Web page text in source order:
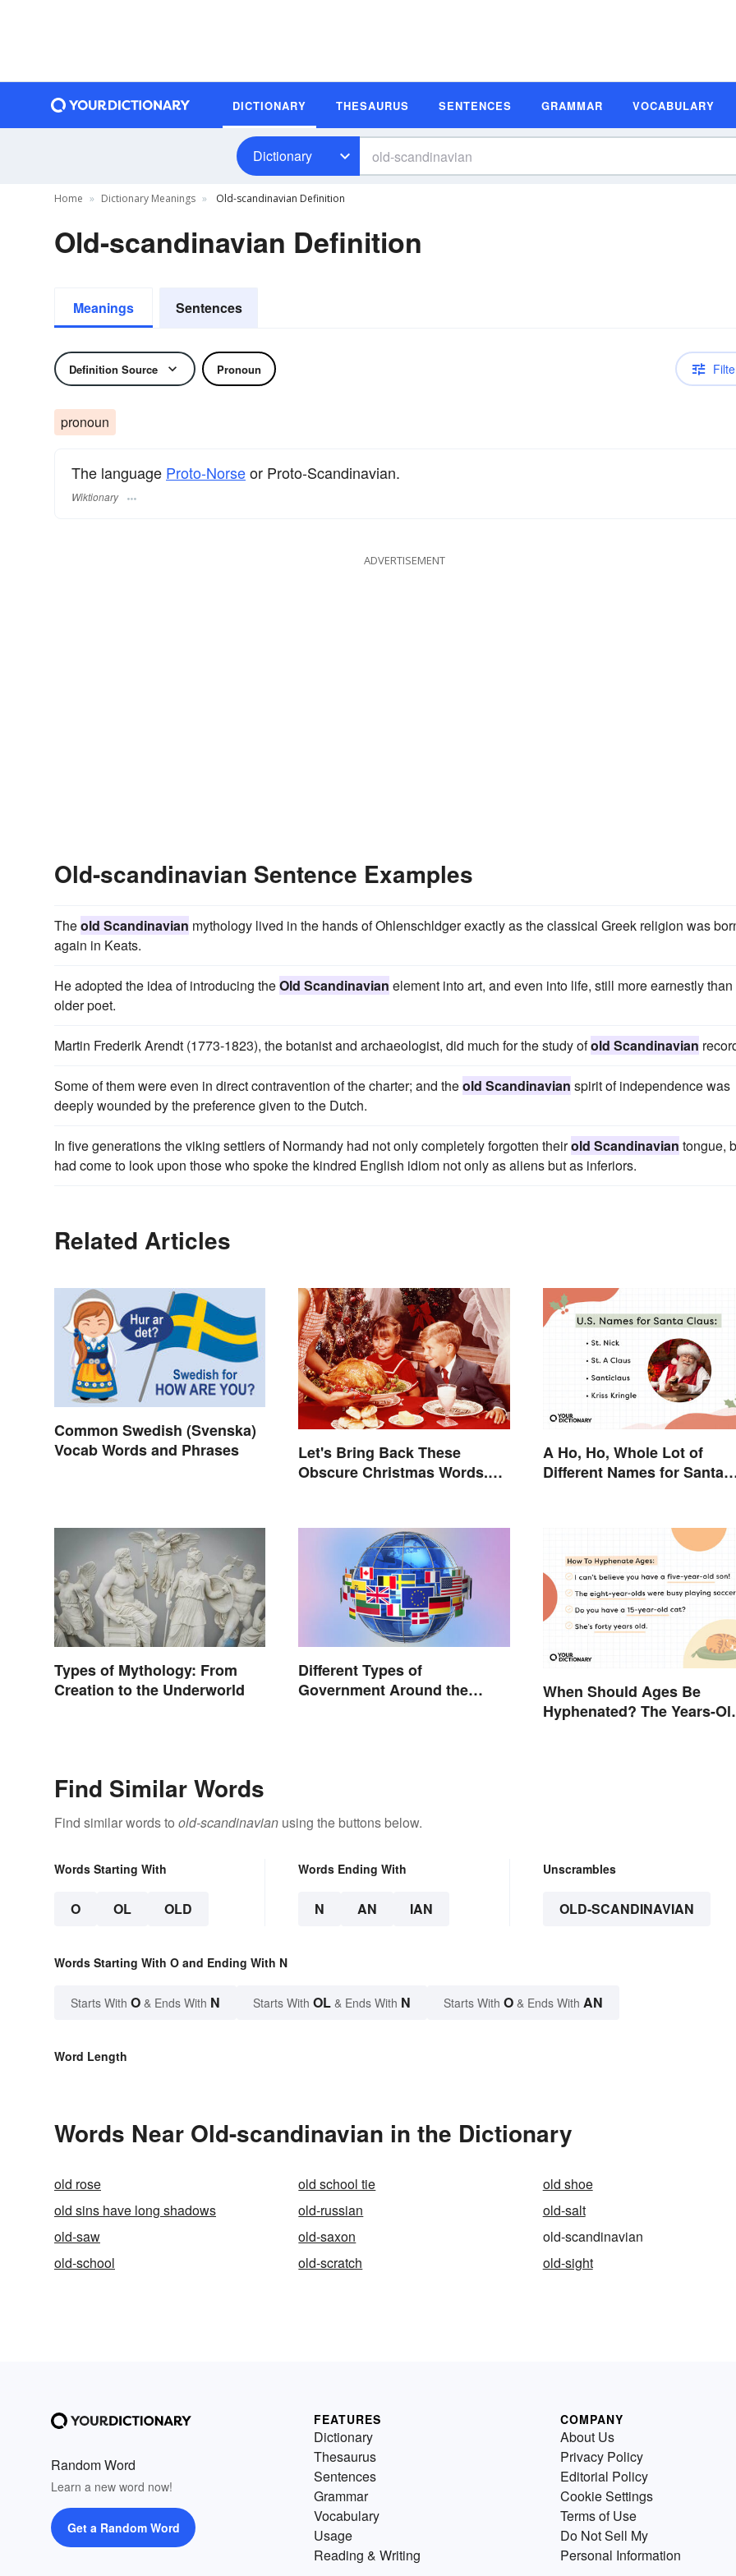
DICTIONARY THESAURUS SENTENCES GRAMMAR VOCABULARY
Dictionary
Home Dictionary Meanings Old-scandinavian Definition
Old-scandinavian Definition
Meanings Sentences
Definition Source Pronoun
pronoun
The language Proto-Norseor Proto-Scandinavian.
Wiktionary
ADVERTISEMENT
Old-scandinavian Sentence Examples
Theold Scandinavian mythology lived in the hands of Ohlenschldger exactly as the classical Greek religion was
again in Keats.
He adopted the idea of introducing theOld Scandinavian element into art, and even into life, still more earnestly than
older poet.
Martin Frederik Arendt (1773-1823), the botanist and archaeologist, did much for the study ofold Scandinavian
Some of them were even in direct contravention of the charter; and theold Scandinavian spirit of independence was
deeply wounded by the preference given to the Dutch.
In five generations the viking settlers of Normandy had not only completely forgotten theirold Scandinavian tongue,
had come to look upon those who spoke the kindred English idiom not only as aliens but as inferiors.
Related Articles
Common Swedish (Svenska)
Vocab Words and Phrases
Let's Bring Back These
Obscure Christmas Words.
A Ho, Ho, Whole Lot of
Different Names for Santa
Types of Mythology: From
Creation to the Underworld
Different Types of
Government Around the
When Should Ages Be
Hyphenated? The Years-
Find Similar Words
Find similar words to old-scandinavian using the buttons below.
Words Starting With
O OL OLD
Words Ending With
N AN IAN
Unscrambles
OLD-SCANDINAVIAN
Words Starting With O and Ending With N
Starts With O & Ends With N Starts With OL & Ends With N Starts With O & Ends With AN
Word Length
Words Near Old-scandinavian in the Dictionary
old rose old school tie
old shoe
old sins have long shadows
old-russian
old-salt
old-saw
old-saxon
old-scandinavian
old-school
old-scratch old-sight
Random Word
Learn a new word now!
Get a Random Word
FEATURES
Dictionary
Thesaurus
Sentences
Grammar
Vocabulary
Usage
Reading & Writing
COMPANY
About Us
Privacy Policy
Editorial Policy
Cookie Settings
Terms of Use
Do Not Sell My
Personal Information